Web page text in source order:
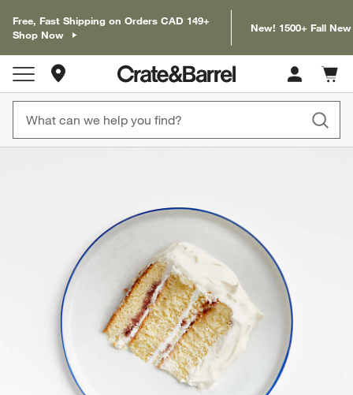
Free, Fast Shipping on Orders CAD 149+
Shop Now
New! 1500+ Fall
Store Locations
Cart
items